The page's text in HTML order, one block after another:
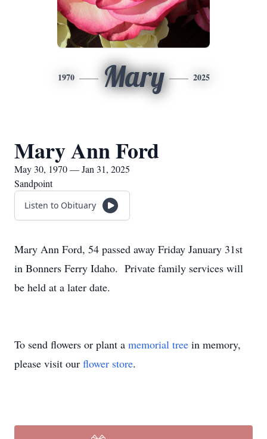
1970 Mary 2025
Mary Ann Ford
May 30, 1970 — Jan 31, 2025
Sandpoint
Listen to Obituary
Mary Ann Ford, 54 passed away Friday January 31st
in Bonners Ferry Idaho. Private family services will
be held at a later date.
To send flowers or plant a memorial tree in memory,
please visit our flower store.